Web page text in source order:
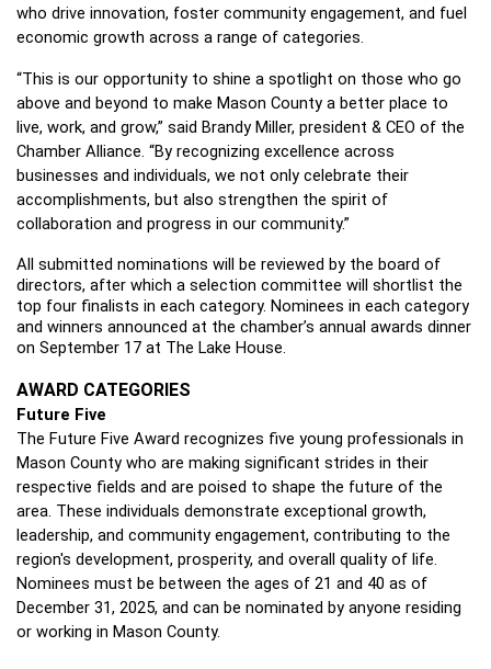
who drive innovation, foster community engagement, and fuel
economic growth across a range of categories.
“This is our opportunity to shine a spotlight on those who go
above and beyond to make Mason County a better place to
live, work, and grow,” said Brandy Miller, president & CEO of the
Chamber Alliance. “By recognizing excellence across
businesses and individuals, we not only celebrate their
accomplishments, but also strengthen the spirit of
collaboration and progress in our community.”
All submitted nominations will be reviewed by the board of
directors, after which a selection committee will shortlist the
top four finalists in each category. Nominees in each category
and winners announced at the chamber’s annual awards dinner
on September 17 at The Lake House.
AWARD CATEGORIES
Future Five
The Future Five Award recognizes five young professionals in
Mason County who are making significant strides in their
respective fields and are poised to shape the future of the
area. These individuals demonstrate exceptional growth,
leadership, and community engagement, contributing to the
region's development, prosperity, and overall quality of life.
Nominees must be between the ages of 21 and 40 as of
December 31, 2025, and can be nominated by anyone residing
or working in Mason County.